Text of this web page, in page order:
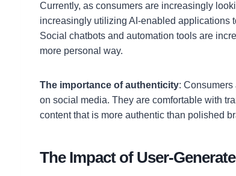
Currently, as consumers are increasingly
increasingly utilizing AI-enabled applications
Social chatbots and automation tools are
more personal way.
The importance of authenticity:
on social media. They are comfortable with
content that is more authentic than polished
The Impact of User-